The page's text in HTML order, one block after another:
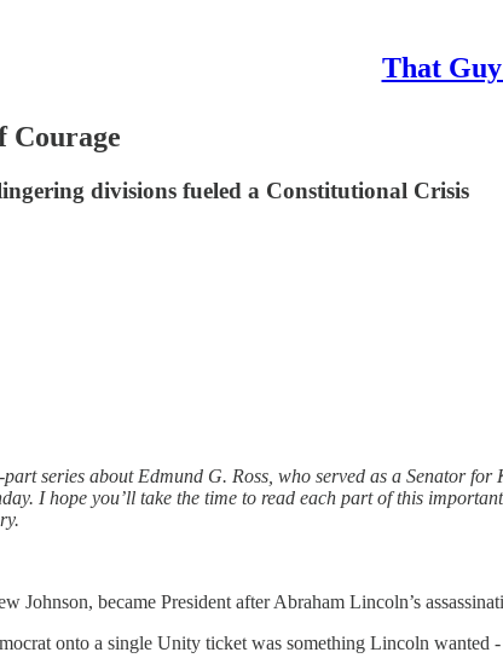
That
Courage
divisions fueled a Constitutional Crisis
series about Edmund G. Ross, who served as a Senator
I hope you’ll take the time to read each part of this
Johnson, became President after Abraham Lincoln’s
onto a single Unity ticket was something Lincoln wanted